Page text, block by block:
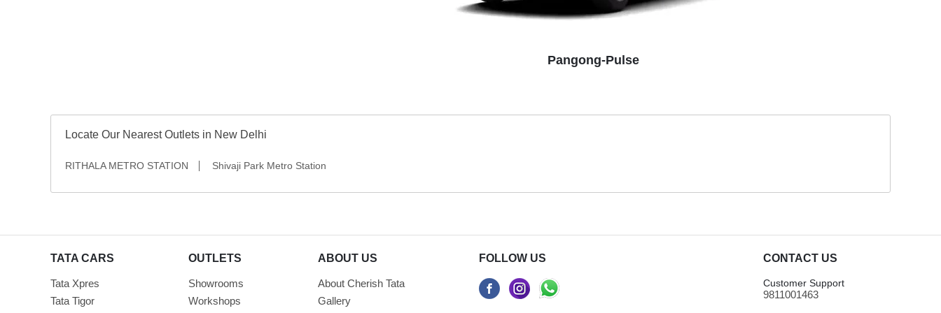
Pangong-Pulse
Locate Our Nearest Outlets in New Delhi
RITHALA METRO STATION Shivaji Park Metro Station
TATA CARS
Tata Xpres
Tata Tigor
OUTLETS
Showrooms
Workshops
ABOUT US
About Cherish Tata
Gallery
FOLLOW US CONTACT US
Customer Support
9811001463